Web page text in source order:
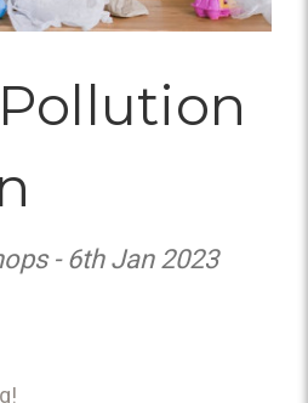
- 6th Jan 2023